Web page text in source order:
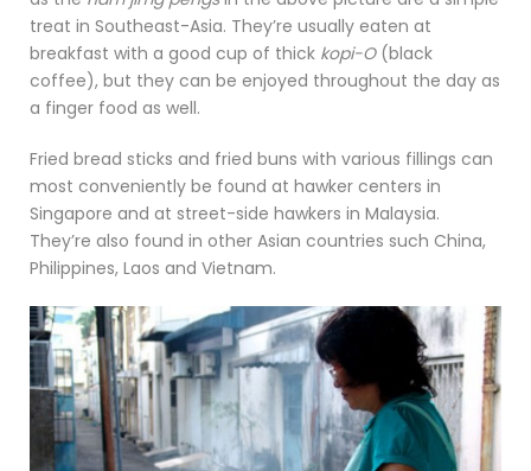
treat in Southeast-Asia. They’re usually eaten at
breakfast with a good cup of thick kopi-O(black
coffee), but they can be enjoyed throughout the day as
a finger food as well.
Fried bread sticks and fried buns with various fillings can
most conveniently be found at hawker centers in
Singapore and at street-side hawkers in Malaysia.
They’re also found in other Asian countries such China,
Philippines, Laos and Vietnam.